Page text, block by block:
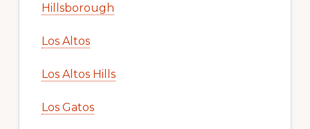
Hillsborough
Los Altos
Los Altos Hills
Los Gatos